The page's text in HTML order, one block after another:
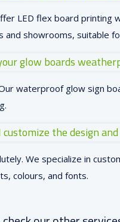
LED flex board printing
and showrooms, suitable
glow boards
waterproof glow sign
customize the design
We specialize in
colours, and fonts.